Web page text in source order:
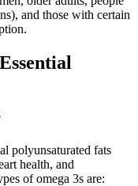
and those with certain
polyunsaturated fats
health, and
of omega 3s are: